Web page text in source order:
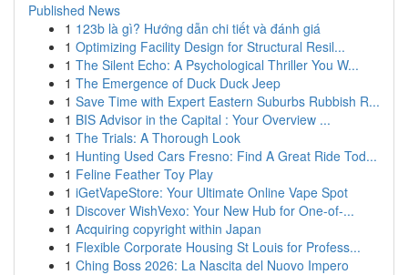
Published News
1 123b là gì? Hướng dẫn chi tiết và đánh giá
1 Optimizing Facility Design for Structural Resil...
1 The Silent Echo: A Psychological Thriller You W...
1 The Emergence of Duck Duck Jeep
1 Save Time with Expert Eastern Suburbs Rubbish R...
1 BIS Advisor in the Capital : Your Overview ...
1 The Trials: A Thorough Look
1 Hunting Used Cars Fresno: Find A Great Ride Tod...
1 Feline Feather Toy Play
1 iGetVapeStore: Your Ultimate Online Vape Spot
1 Discover WishVexo: Your New Hub for One-of-...
1 Acquiring copyright within Japan
1 Flexible Corporate Housing St Louis for Profess...
1 Ching Boss 2026: La Nascita del Nuovo Impero